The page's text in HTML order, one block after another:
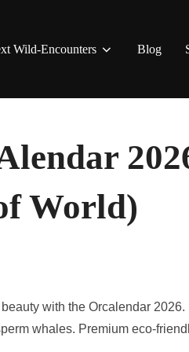
Wild-Encounters Blog
World)
with the Orcalendar
whales. Premium eco-